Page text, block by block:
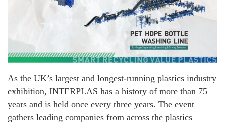
As the UK’s largest and longest-running plastics industry
exhibition, INTERPLAS has a history of more than 75
years and is held once every three years. The event
gathers leading companies from across the plastics